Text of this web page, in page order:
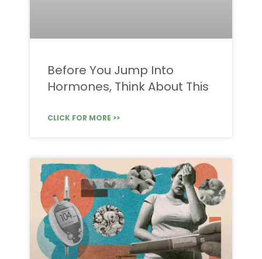
Before You Jump Into
Hormones, Think About This
CLICK FOR MORE >>